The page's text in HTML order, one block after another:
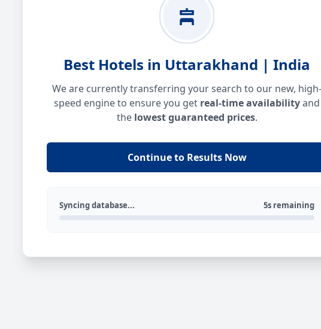
Best Hotels in Uttarakhand | India
We are currently transferring your search to our new, high-
speed engine to ensure you get real-time availabilityand
the lowest guaranteed prices.
Continue to Results Now
Syncing database... 5s remaining